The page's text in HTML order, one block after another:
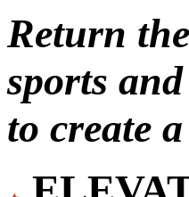
Return
sports
to create